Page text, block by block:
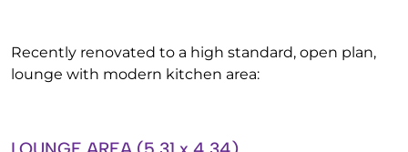
Recently renovated to a high standard, open plan,
lounge with modern kitchen area: